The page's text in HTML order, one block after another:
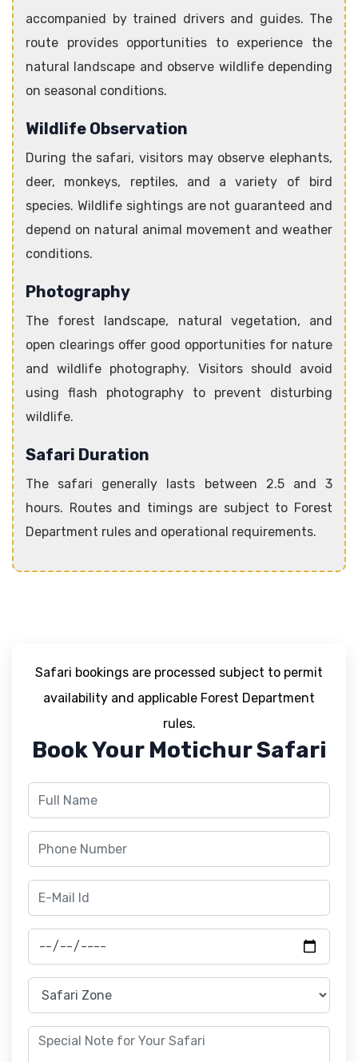
accompanied by trained drivers and guides. The
route provides opportunities to experience the
natural landscape and observe wildlife depending
on seasonal conditions.
Wildlife Observation
During the safari, visitors may observe elephants,
deer, monkeys, reptiles, and a variety of bird
species. Wildlife sightings are not guaranteed and
depend on natural animal movement and weather
conditions.
Photography
The forest landscape, natural vegetation, and
open clearings offer good opportunities for nature
and wildlife photography. Visitors should avoid
using flash photography to prevent disturbing
wildlife.
Safari Duration
The safari generally lasts between 2.5 and 3
hours. Routes and timings are subject to Forest
Department rules and operational requirements.
Safari bookings are processed subject to permit
availability and applicable Forest Department
rules.
Book Your Motichur Safari